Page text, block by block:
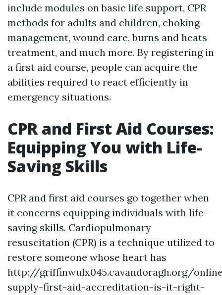
include modules on basic life support, CPR
methods for adults and children, choking
management, wound care, burns and heats
treatment, and much more. By registering in
a first aid course, people can acquire the
abilities required to react efficiently in
emergency situations.
CPR and First Aid Courses:
Equipping You with Life-
Saving Skills
CPR and first aid courses go together when
it concerns equipping individuals with life-
saving skills. Cardiopulmonary
resuscitation (CPR) is a technique utilized to
restore someone whose heart has
http://griffinwulx045.cavandoragh.org/
supply-first-aid-accreditation-is-it-right-